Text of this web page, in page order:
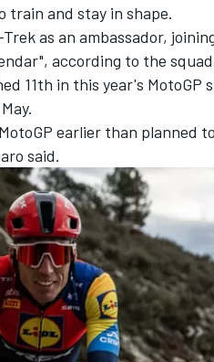
WEC
train and stay in shape.
as an ambassador,
according to the
11th in this year's MotoGP
earlier than planned
said.